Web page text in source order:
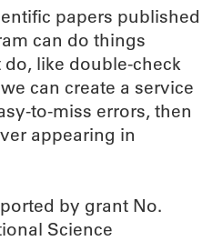
papers published
can do things
like double-check
can create a service
to-miss errors, then
appearing in
by grant No.
Science